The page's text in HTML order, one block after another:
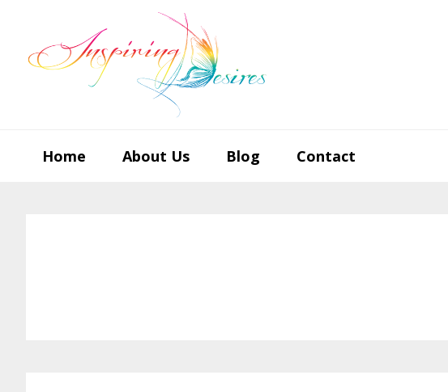
primary
main
footer
Home About Us Blog Contact